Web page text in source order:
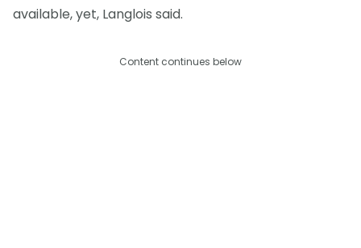
available, yet, Langlois said.
Content continues below